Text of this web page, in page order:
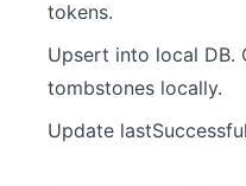
tokens.
Upsert into local DB.
tombstones locally.
Update